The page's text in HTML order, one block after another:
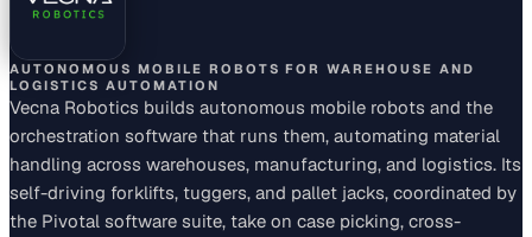
AUTONOMOUS MOBILE ROBOTS FOR WAREHOUSE AND
LOGISTICS AUTOMATION
Vecna Robotics builds autonomous mobile robots and the
orchestration software that runs them, automating material
handling across warehouses, manufacturing, and logistics. Its
self-driving forklifts, tuggers, and pallet jacks, coordinated by
the Pivotal software suite, take on case picking, cross-